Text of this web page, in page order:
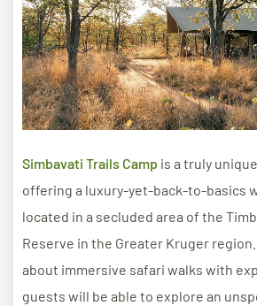
Simbavati Trails Camp is a truly
offering a luxury-yet-back-to-basics
located in a secluded area of the
Reserve in the Greater Kruger
about immersive safari walks with
guests will be able to explore an